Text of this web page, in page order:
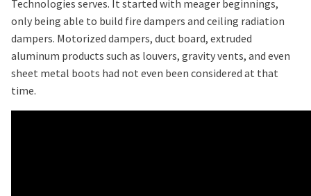
Technologies serves. It started with meager beginnings,
only being able to build fire dampers and ceiling radiation
dampers. Motorized dampers, duct board, extruded
aluminum products such as louvers, gravity vents, and even
sheet metal boots had not even been considered at that
time.